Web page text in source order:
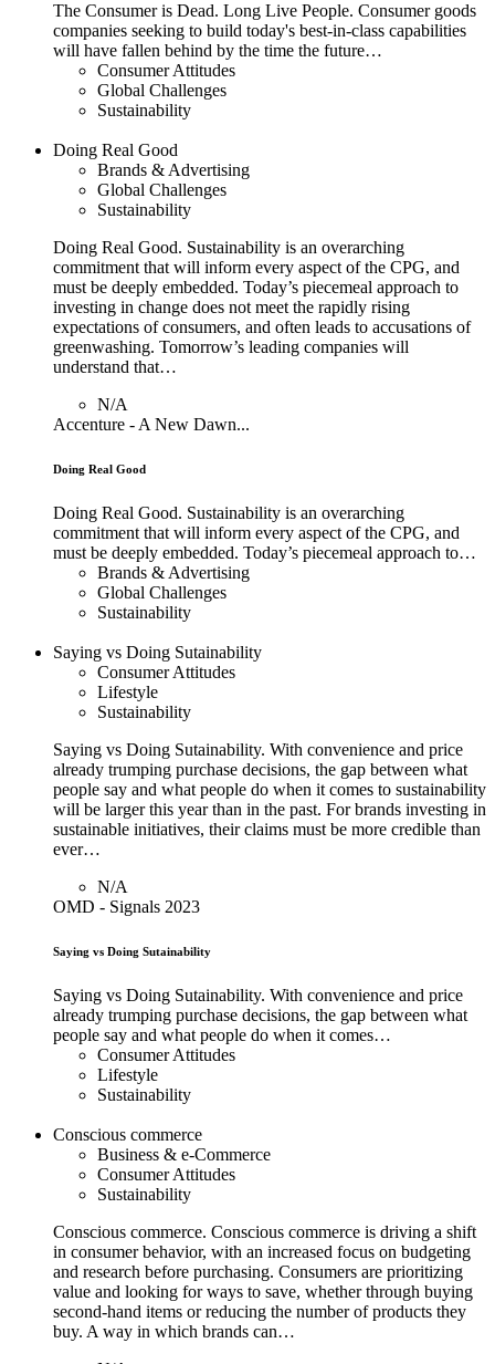
The Consumer is Dead. Long Live People. Consumer goods
companies seeking to build today's best-in-class capabilities
will have fallen behind by the time the future…
Consumer Attitudes
Global Challenges
Sustainability
Doing Real Good
Brands & Advertising
Global Challenges
Sustainability
Doing Real Good. Sustainability is an overarching
commitment that will inform every aspect of the CPG, and
must be deeply embedded. Today’s piecemeal approach to
investing in change does not meet the rapidly rising
expectations of consumers, and often leads to accusations of
greenwashing. Tomorrow’s leading companies will
understand that…
N/A
Accenture - A New Dawn...
Doing Real Good
Doing Real Good. Sustainability is an overarching
commitment that will inform every aspect of the CPG, and
must be deeply embedded. Today’s piecemeal approach to…
Brands & Advertising
Global Challenges
Sustainability
Saying vs Doing Sutainability
Consumer Attitudes
Lifestyle
Sustainability
Saying vs Doing Sutainability. With convenience and price
already trumping purchase decisions, the gap between what
people say and what people do when it comes to sustainability
will be larger this year than in the past. For brands investing in
sustainable initiatives, their claims must be more credible than
ever…
N/A
OMD - Signals 2023
Saying vs Doing Sutainability
Saying vs Doing Sutainability. With convenience and price
already trumping purchase decisions, the gap between what
people say and what people do when it comes…
Consumer Attitudes
Lifestyle
Sustainability
Conscious commerce
Business & e-Commerce
Consumer Attitudes
Sustainability
Conscious commerce. Conscious commerce is driving a shift
in consumer behavior, with an increased focus on budgeting
and research before purchasing. Consumers are prioritizing
value and looking for ways to save, whether through buying
second-hand items or reducing the number of products they
buy. A way in which brands can…